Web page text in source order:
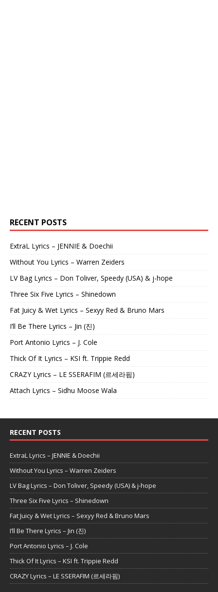
RECENT POSTS
ExtraL Lyrics – JENNIE & Doechii
Without You Lyrics – Warren Zeiders
LV Bag Lyrics – Don Toliver, Speedy (USA) & j-hope
Three Six Five Lyrics – Shinedown
Fat Juicy & Wet Lyrics – Sexyy Red & Bruno Mars
I’ll Be There Lyrics – Jin (진)
Port Antonio Lyrics – J. Cole
Thick Of It Lyrics – KSI ft. Trippie Redd
CRAZY Lyrics – LE SSERAFIM (르세라핌)
Attach Lyrics – Sidhu Moose Wala
RECENT POSTS
ExtraL Lyrics – JENNIE & Doechii
Without You Lyrics – Warren Zeiders
LV Bag Lyrics – Don Toliver, Speedy (USA) & j-hope
Three Six Five Lyrics – Shinedown
Fat Juicy & Wet Lyrics – Sexyy Red & Bruno Mars
I’ll Be There Lyrics – Jin (진)
Port Antonio Lyrics – J. Cole
Thick Of It Lyrics – KSI ft. Trippie Redd
CRAZY Lyrics – LE SSERAFIM (르세라핌)